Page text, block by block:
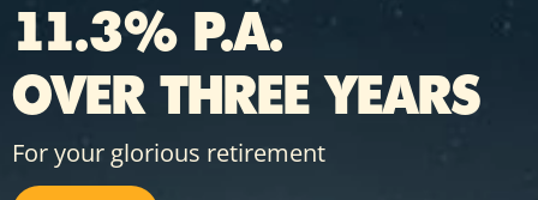
11.3% P.A.
OVER THREE YEARS
For your glorious retirement